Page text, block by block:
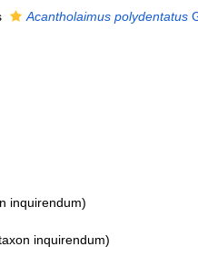
Acantholaimus polydentatus
inquirendum)
inquirendum)